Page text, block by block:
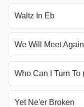
Waltz In Eb
We Will Meet Again
Who Can I Turn
Yet Ne'er Broken